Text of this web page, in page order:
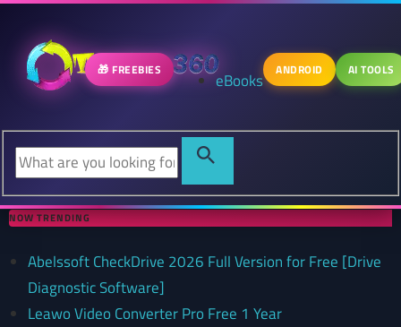
🎁 FREEBIES eBooks ANDROID AI TOOLS
NOW TRENDING
Abelssoft CheckDrive 2026 Full Version for Free [Drive
Diagnostic Software]
Leawo Video Converter Pro Free 1 Year